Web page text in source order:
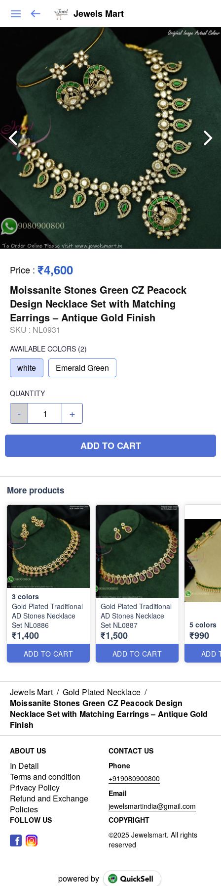
Jewels Mart
Price : ₹4,600
Moissanite Stones Green CZ Peacock
Design Necklace Set with Matching
Earrings – Antique Gold Finish
SKU : NL0931
AVAILABLE COLORS (2)
white Emerald Green
QUANTITY
- +
ADD TO CART
More products
3 colors
Gold Plated Traditional
AD Stones Necklace
Set NL0886
₹1,400
ADD TO CART
Gold Plated Traditional
AD Stones Necklace
Set NL0887
₹1,500
ADD TO CART
5 colors
₹990
ADD
Jewels Mart / Gold Plated Necklace /
Moissanite Stones Green CZ Peacock Design
Necklace Set with Matching Earrings – Antique Gold
Finish
ABOUT US
In Detail
Terms and condition
Privacy Policy
Refund and Exchange
Policies
CONTACT US
Phone
+919080900800
Email
jewelsmartindia@gmail.com
FOLLOW US
COPYRIGHT
powered by